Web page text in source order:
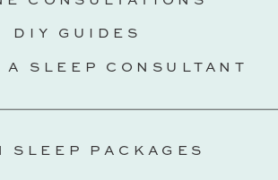
SLEEP PACKAGES
DIY GUIDES
A SLEEP CONSULTANT